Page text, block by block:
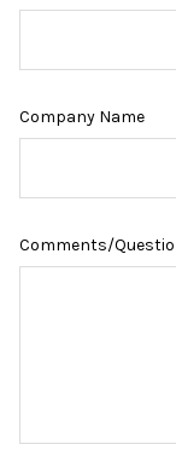
Company Name
Comments/